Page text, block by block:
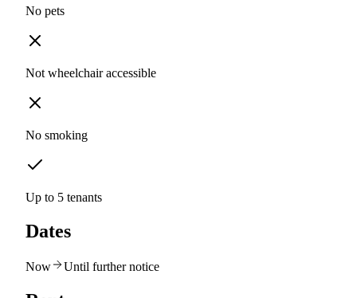
No pets
Not wheelchair accessible
No smoking
Up to 5 tenants
Dates
Now Until further notice